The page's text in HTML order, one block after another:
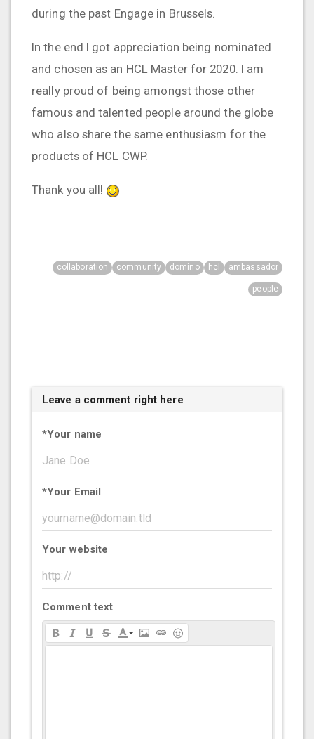
during the past Engage in Brussels.
In the end I got appreciation being nominated
and chosen as an HCL Master for 2020. I am
really proud of being amongst those other
famous and talented people around the globe
who also share the same enthusiasm for the
products of HCL CWP.
Thank you all!
collaboration community domino hcl ambassador
people
Leave a comment right here
*Your name
*Your Email
Your website
Comment text